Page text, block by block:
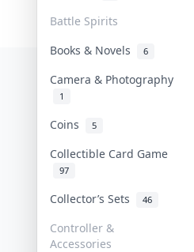
Battle Spirits
Books & Novels 6
Camera & Photography
1
Coins 5
Collectible Card Game
97
Collector’s Sets 46
Controller &
Accessories
Collektr